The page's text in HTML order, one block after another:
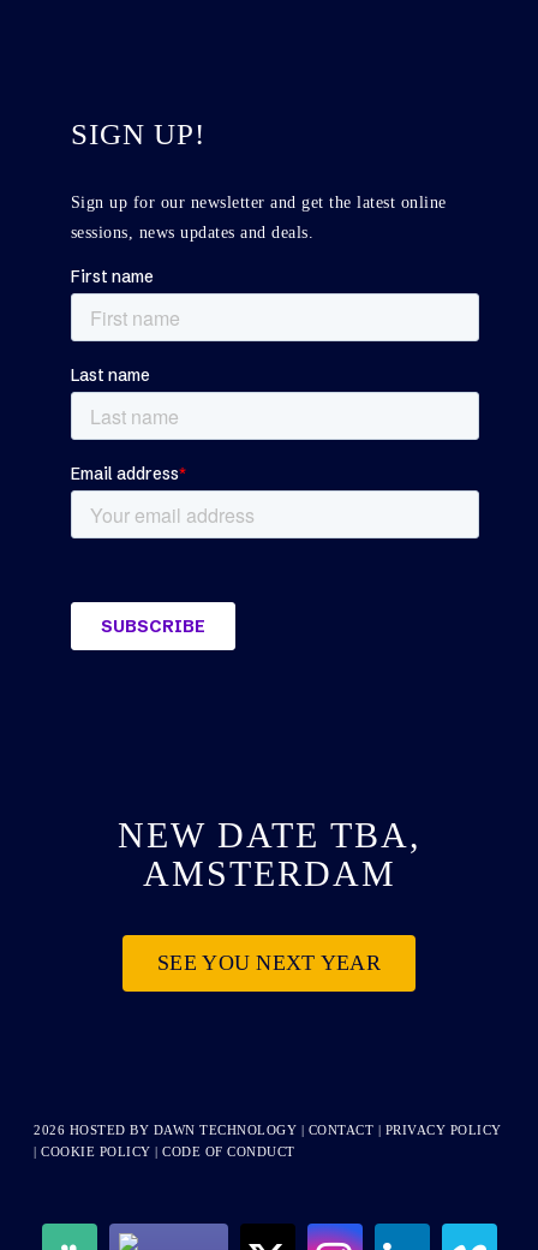
SIGN UP!
Sign up for our newsletter and get the latest online
sessions, news updates and deals.
NEW DATE TBA,
AMSTERDAM
SEE YOU NEXT YEAR
2026 HOSTED BY DAWN TECHNOLOGY | CONTACT | PRIVACY POLICY
|COOKIE POLICY |CODE OF CONDUCT